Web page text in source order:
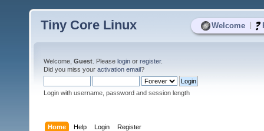
Welcome
Tiny Core Linux
Welcome, Guest . Please login or register.
Did you miss your activation email?
Login with username, password and session length
Home Help Login Register